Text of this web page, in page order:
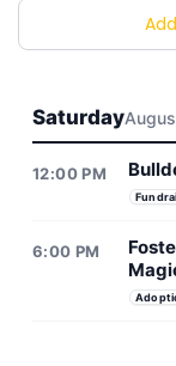
Saturday
12:00 PM
6:00 PM